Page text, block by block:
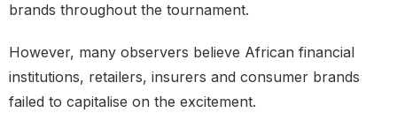
brands throughout the tournament.
However, many observers believe African financial
institutions, retailers, insurers and consumer brands
failed to capitalise on the excitement.